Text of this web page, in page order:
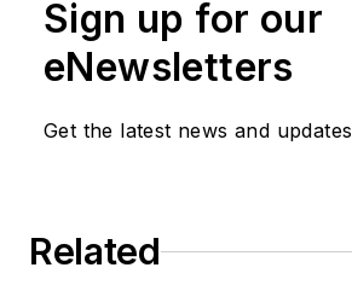
Sign up for our
eNewsletters
Get the latest news and updates
Related